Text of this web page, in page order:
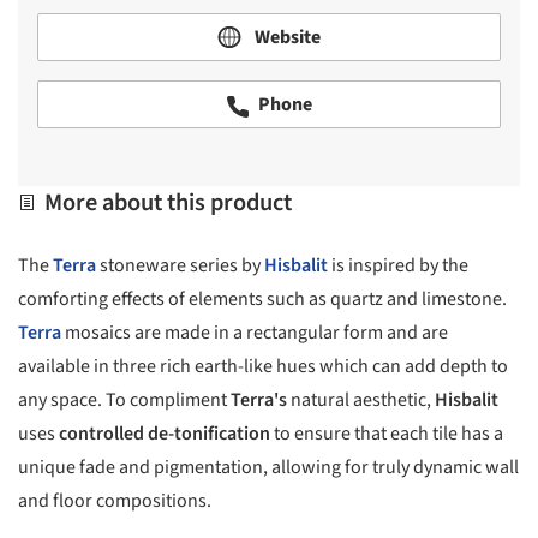
Website
Phone
More about this product
TheTerrastoneware series byHisbalitis inspired by the
comforting effects of elements such as quartz and limestone.
Terramosaics are made in a rectangular form and are
available in three rich earth-like hues which can add depth to
any space. To complimentTerra'snatural aesthetic,Hisbalit
usescontrolled de-tonificationto ensure that each tile has a
unique fade and pigmentation, allowing for truly dynamic wall
and floor compositions.